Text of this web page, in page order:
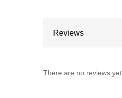
Reviews
There are no reviews yet.